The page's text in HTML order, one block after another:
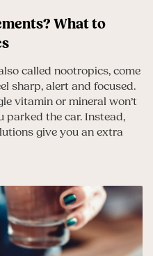
What to
called nootropics, come
sharp, alert and focused.
vitamin or mineral won’t
parked the car. Instead,
give you an extra